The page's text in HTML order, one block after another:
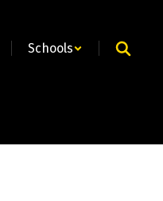
Schools